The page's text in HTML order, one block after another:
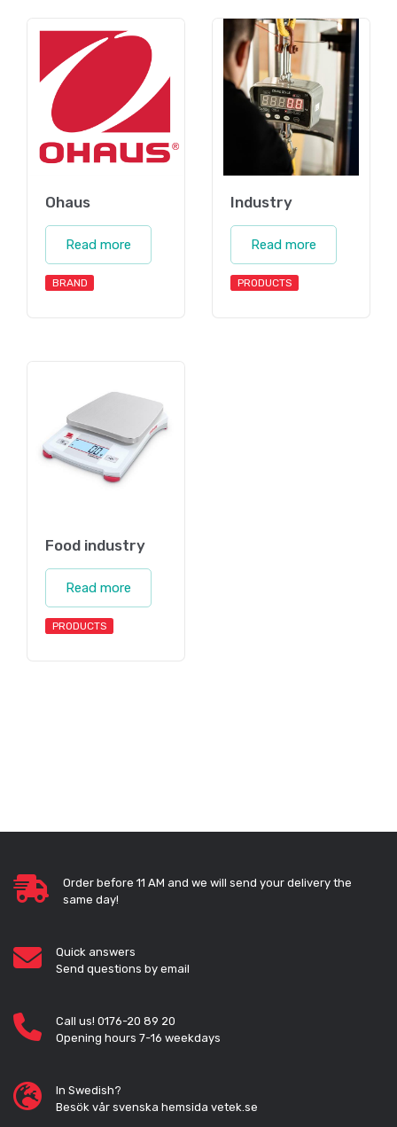
Ohaus
Read more
BRAND
Industry
Read more
PRODUCTS
Food industry
Read more
PRODUCTS
Order before 11 AM and we will send your delivery the
same day!
Quick answers
Send questions by email
Call us! 0176-20 89 20
Opening hours 7-16 weekdays
In Swedish?
Besök vår svenska hemsida vetek.se